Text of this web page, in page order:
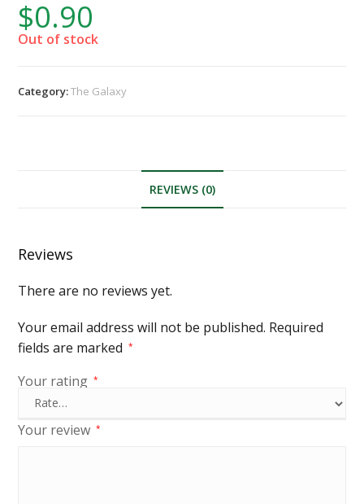
$0.90
Out of stock
Category:The Galaxy
REVIEWS (0)
Reviews
There are no reviews yet.
Your email address will not be published. Required
fields are marked
*
Your rating *
Your review *